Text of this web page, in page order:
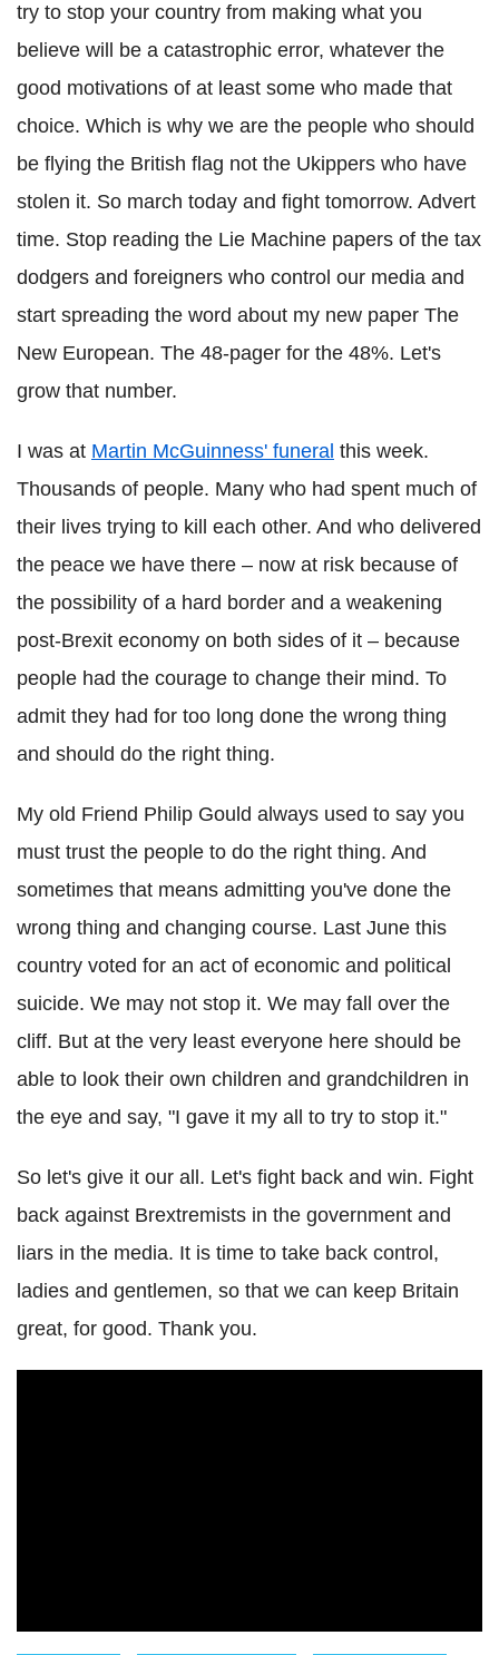
try to stop your country from making what you
believe will be a catastrophic error, whatever the
good motivations of at least some who made that
choice. Which is why we are the people who should
be flying the British flag not the Ukippers who have
stolen it. So march today and fight tomorrow. Advert
time. Stop reading the Lie Machine papers of the tax
dodgers and foreigners who control our media and
start spreading the word about my new paper The
New European. The 48-pager for the 48%. Let's
grow that number.
I was at Martin McGuinness' funeral this week.
Thousands of people. Many who had spent much of
their lives trying to kill each other. And who delivered
the peace we have there – now at risk because of
the possibility of a hard border and a weakening
post-Brexit economy on both sides of it – because
people had the courage to change their mind. To
admit they had for too long done the wrong thing
and should do the right thing.
My old Friend Philip Gould always used to say you
must trust the people to do the right thing. And
sometimes that means admitting you've done the
wrong thing and changing course. Last June this
country voted for an act of economic and political
suicide. We may not stop it. We may fall over the
cliff. But at the very least everyone here should be
able to look their own children and grandchildren in
the eye and say, "I gave it my all to try to stop it."
So let's give it our all. Let's fight back and win. Fight
back against Brextremists in the government and
liars in the media. It is time to take back control,
ladies and gentlemen, so that we can keep Britain
great, for good. Thank you.